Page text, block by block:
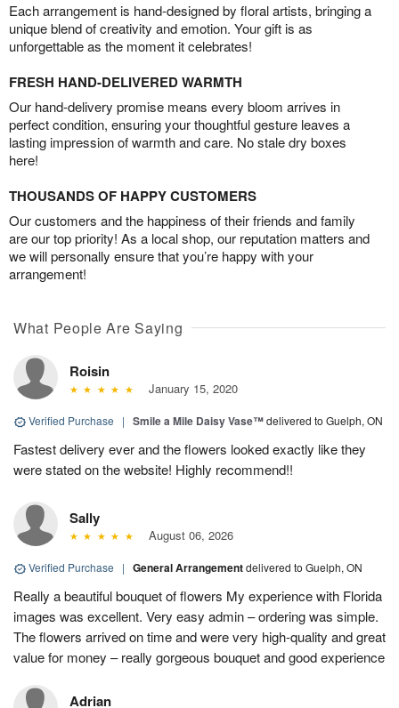
Each arrangement is hand-designed by floral artists, bringing a
unique blend of creativity and emotion. Your gift is as
unforgettable as the moment it celebrates!
FRESH HAND-DELIVERED WARMTH
Our hand-delivery promise means every bloom arrives in
perfect condition, ensuring your thoughtful gesture leaves a
lasting impression of warmth and care. No stale dry boxes
here!
THOUSANDS OF HAPPY CUSTOMERS
Our customers and the happiness of their friends and family
are our top priority! As a local shop, our reputation matters and
we will personally ensure that you’re happy with your
arrangement!
What People Are Saying
Roisin
January 15, 2020
Verified Purchase | Smile a Mile Daisy Vase™delivered to Guelph, ON
Fastest delivery ever and the flowers looked exactly like they
were stated on the website! Highly recommend!!
Sally
August 06, 2026
Verified Purchase | General Arrangementdelivered to Guelph, ON
Really a beautiful bouquet of flowers My experience with Florida
images was excellent. Very easy admin – ordering was simple.
The flowers arrived on time and were very high-quality and great
value for money – really gorgeous bouquet and good experience
Adrian